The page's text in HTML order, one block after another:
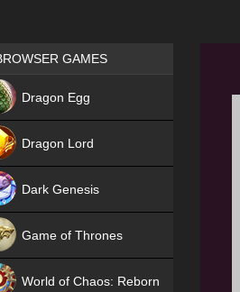
Games place
GAMES
Dragon Egg
Dragon Lord
Dark Genesis
Game of Thrones
World of Chaos: Reborn